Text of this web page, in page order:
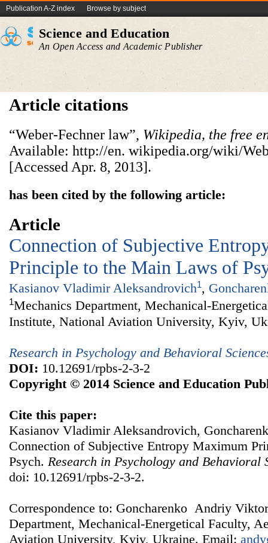
Publication A-Z index Browse by subject
Science and Education
An Open Access and Academic Publisher
Article citations
“Weber-Fechner law”, Wikipedia, the free
Available: http://en. wikipedia.org/wiki/
[Accessed Apr. 8, 2013].
has been cited by the following article:
Article
Connection of Subjective
Principle to the Main Laws of
Kasianov Vladimir Aleksandrovich1,
1Mechanics Department, Mechanical-
Institute, National Aviation University, Kyiv,
Research in Psychology and Behavioral
DOI: 10.12691/rpbs-2-3-2
Copyright © 2014 Science and Education
Cite this paper:
Kasianov Vladimir Aleksandrovich,
Connection of Subjective Entropy Maximum
Psych. Research in Psychology and Behavioral
doi: 10.12691/rpbs-2-3-2.
Correspondence to: Goncharenko Andriy
Department, Mechanical-Energetical Faculty,
Aviation University, Kyiv, Ukraine. Email: